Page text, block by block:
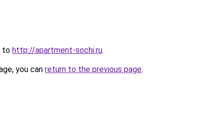
to http://apartment-sochi.ru.
you can return to the previous page.